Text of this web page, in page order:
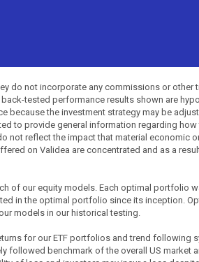
do not incorporate any commissions or other
tested performance results shown are
the investment strategy may be
to provide general information regarding how
not reflect the impact that material economic
on Validea are concentrated and as a
of our equity models. Each optimal portfolio
in the optimal portfolio since its inception.
models in our historical testing.
for our ETF portfolios and trend following
followed benchmark of the overall US market